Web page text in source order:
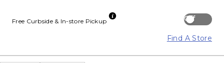
Off
Free Curbside & In-store Pickup
Find A Store